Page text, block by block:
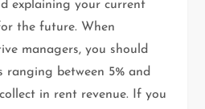
explaining your current
the future. When
managers, you should
ranging between 5% and
in rent revenue. If you